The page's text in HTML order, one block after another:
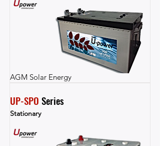
AGM Solar Energy
UP-SPO Series
Stationary